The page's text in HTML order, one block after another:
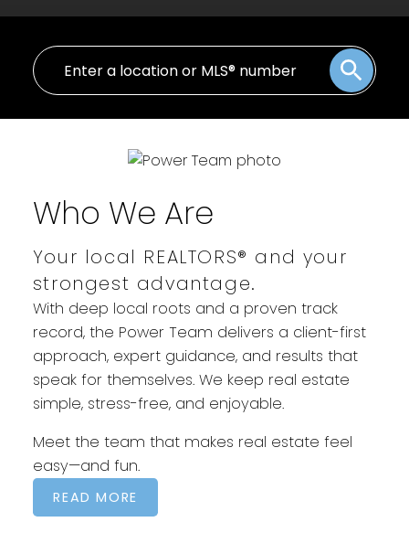
Welcome
POWERFUL MOVES START HERE
Who We Are
Your local REALTORS® and your
strongest advantage.
With deep local roots and a proven track
record, the Power Team delivers a client-first
approach, expert guidance, and results that
speak for themselves. We keep real estate
simple, stress-free, and enjoyable.
Meet the team that makes real estate feel
easy—and fun.
READ MORE